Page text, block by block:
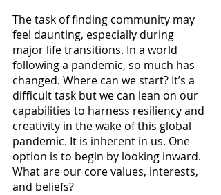
The task of finding community may
feel daunting, especially during
major life transitions. In a world
following a pandemic, so much has
changed. Where can we start? It’s a
difficult task but we can lean on our
capabilities to harness resiliency and
creativity in the wake of this global
pandemic. It is inherent in us. One
option is to begin by looking inward.
What are our core values, interests,
and beliefs?